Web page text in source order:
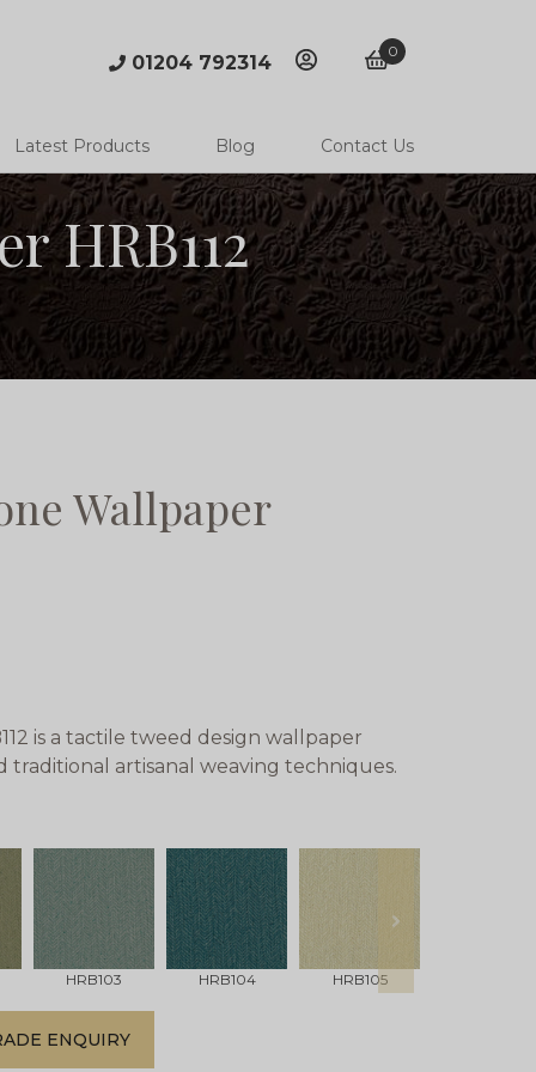
01204 792314 accountbasket
0
Latest Products Blog Contact Us
HRB112
Wallpaper
is a tactile tweed design wallpaper
traditional artisanal weaving techniques.
HRB103 HRB104 HRB105
next
ENQUIRY